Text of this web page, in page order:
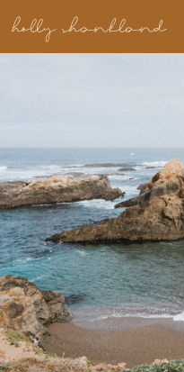
holly shankland